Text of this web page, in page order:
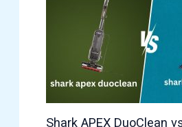
Shark APEX DuoClean